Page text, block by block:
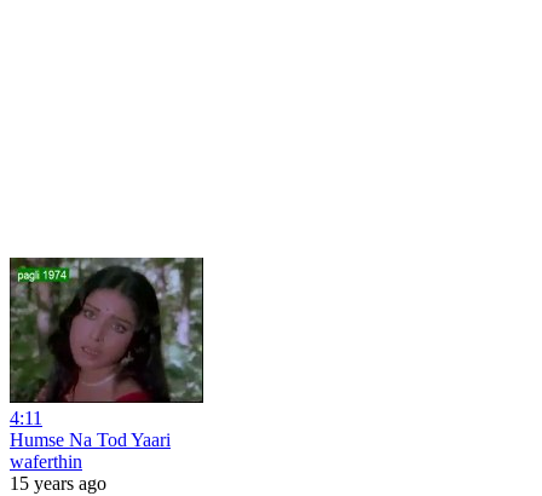
4:11
Humse Na Tod Yaari
waferthin
15 years ago